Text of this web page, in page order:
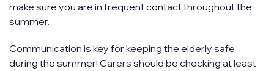
make sure you are in frequent contact throughout the
summer.
Communication is key for keeping the elderly safe
during the summer! Carers should be checking at least